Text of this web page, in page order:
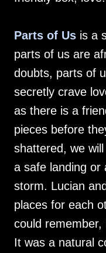
Parts of Us is a
parts of us are
doubts, parts of
secretly crave
as there is a
pieces before
shattered, we
a safe landing or
storm. Lucian
places for each
could
It was a natural